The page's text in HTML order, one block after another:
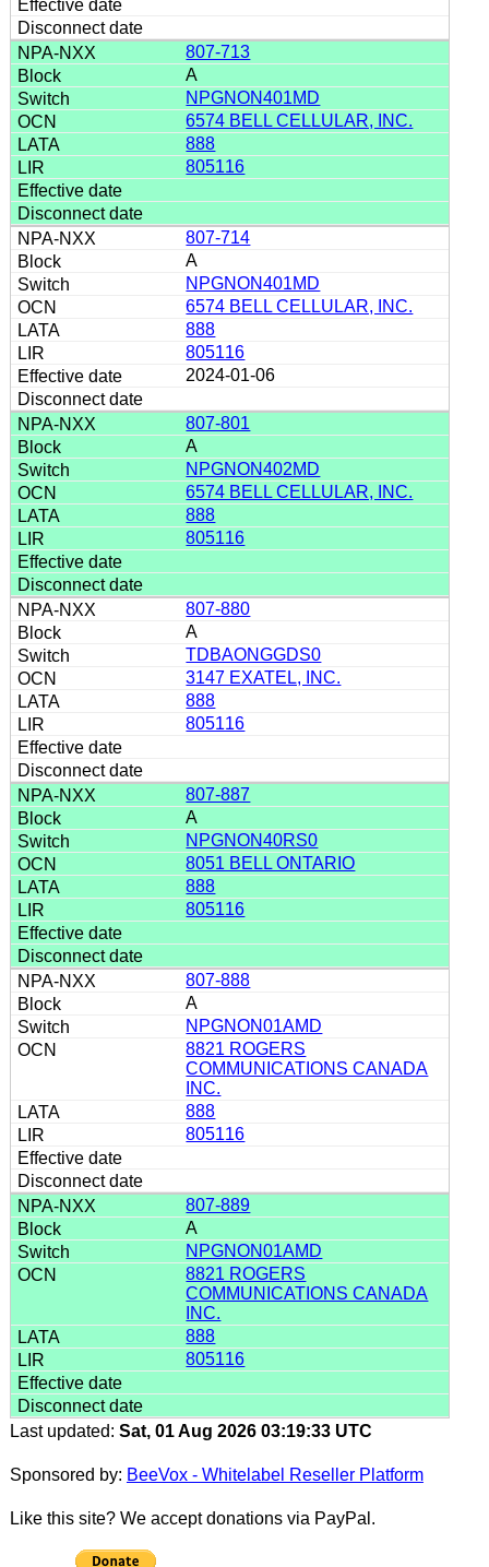
807-713
A
NPGNON401MD
6574 BELL CELLULAR, INC.
888
805116
807-714
A
NPGNON401MD
6574 BELL CELLULAR, INC.
888
805116
2024-01-06
807-801
A
NPGNON402MD
6574 BELL CELLULAR, INC.
888
805116
807-880
A
TDBAONGGDS0
3147 EXATEL, INC.
888
805116
807-887
A
NPGNON40RS0
8051 BELL ONTARIO
888
805116
807-888
A
NPGNON01AMD
8821 ROGERS
COMMUNICATIONS CANADA
INC.
888
805116
807-889
A
NPGNON01AMD
8821 ROGERS
COMMUNICATIONS CANADA
INC.
888
805116
Last updated: Sat, 01 Aug 2026 03:19:33 UTC
Sponsored by: BeeVox - Whitelabel Reseller Platform
Like this site? We accept donations via PayPal.